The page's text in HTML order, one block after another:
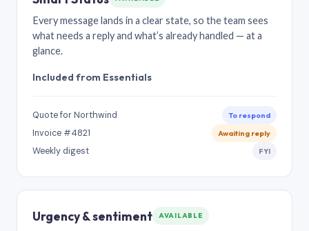
Every message lands in a clear state, so the team sees
what needs a reply and what’s already handled — at a
glance.
Included from Essentials
Quote for Northwind To respond
Invoice #4821 Awaiting reply
Weekly digest FYI
Urgency & sentiment AVAILABLE